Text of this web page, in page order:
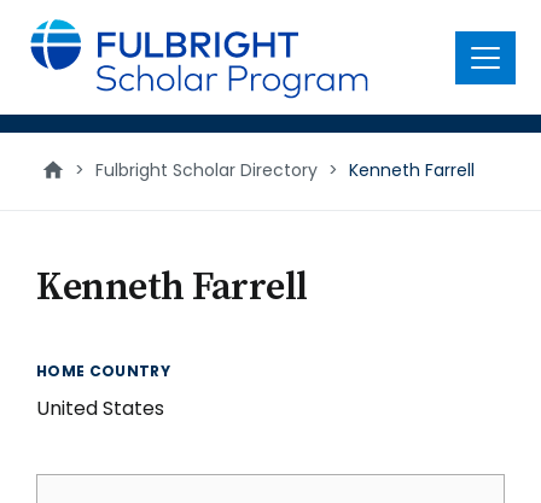
main
content
Menu
> Fulbright Scholar Directory > Kenneth Farrell
Kenneth Farrell
HOME COUNTRY
United States